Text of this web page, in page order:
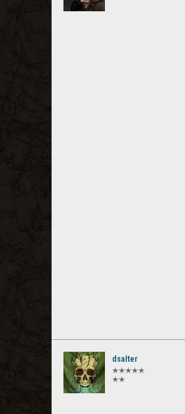
dsalter
✭✭✭✭✭
✭✭